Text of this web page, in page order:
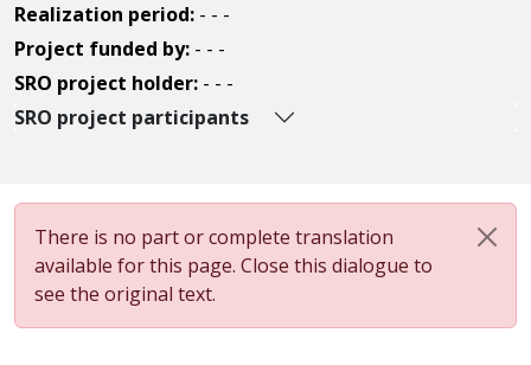
Realization period: - - -
Project funded by: - - -
SRO project holder: - - -
SRO project participants
There is no part or complete translation
available for this page. Close this dialogue to
see the original text.